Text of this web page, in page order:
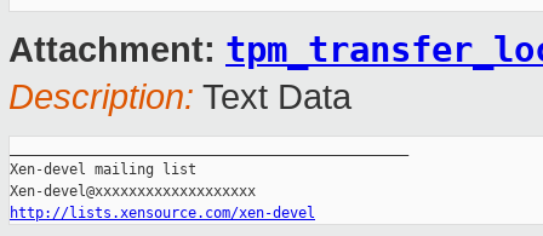
Attachment:
Description: Text Data
Xen-devel mailing list
http://lists.xensource.com/xen-devel